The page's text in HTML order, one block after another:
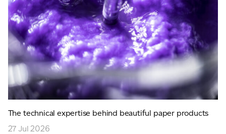
The technical expertise behind beautiful paper products
27 Jul 2026